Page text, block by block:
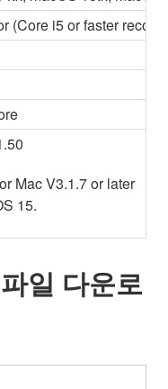
(Core i5 or faster
Mac V3.1.7 or later
15.
일 다운로